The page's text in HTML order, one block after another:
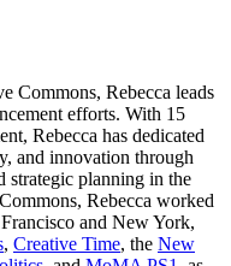
Commons, Rebecca leads
efforts. With 15
Rebecca has dedicated
and innovation through
strategic planning in the
Rebecca worked
and New York,
, Creative Time, the New